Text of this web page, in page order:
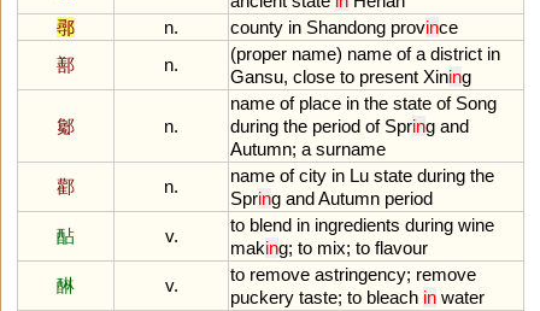
鄩
n. county in Shandong province
鄯
n.
(proper name) name of a district in
Gansu, close to present Xining
酁 n.
name of place in the state of Song
during the period of Spring and
Autumn; a surname
酄
n.
name of city in Lu state during the
Spring andAutumn period
酟
v.
to blend in ingredients during wine
making; to mix; to flavour
醂
v.
to remove astringency; remove
puckery taste; to bleach in water